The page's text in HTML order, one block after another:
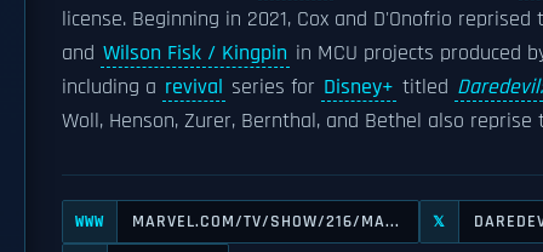
license. Beginning in 2021, Cox and D'Onofrio
and Wilson Fisk / Kingpin in MCU projects produced
including a revival series for Disney+ titled
Woll, Henson, Zurer, Bernthal, and Bethel also reprise
WWW MARVEL.COM/TV/SHOW/216/MA... 𝕏